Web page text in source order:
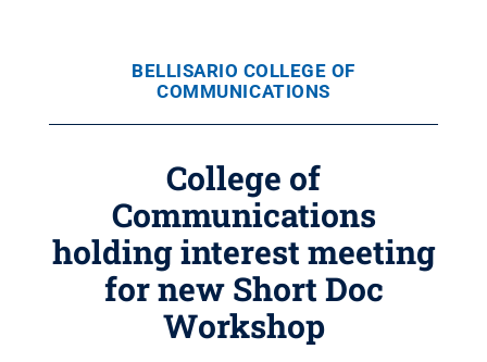
BELLISARIO COLLEGE OF
COMMUNICATIONS
College of
Communications
holding interest meeting
for new Short Doc
Workshop